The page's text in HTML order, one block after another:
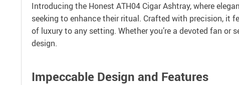
Introducing the Honest ATH04 Cigar Ashtray, where
seeking to enhance their ritual. Crafted with precision, it
of luxury to any setting. Whether you’re a devoted fan
design.
Impeccable Design and Features